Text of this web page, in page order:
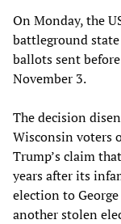
On Monday, the
battleground
ballots sent
November 3.
The decision
Wisconsin voters
Trump’s claim
years after its
election to
another stolen